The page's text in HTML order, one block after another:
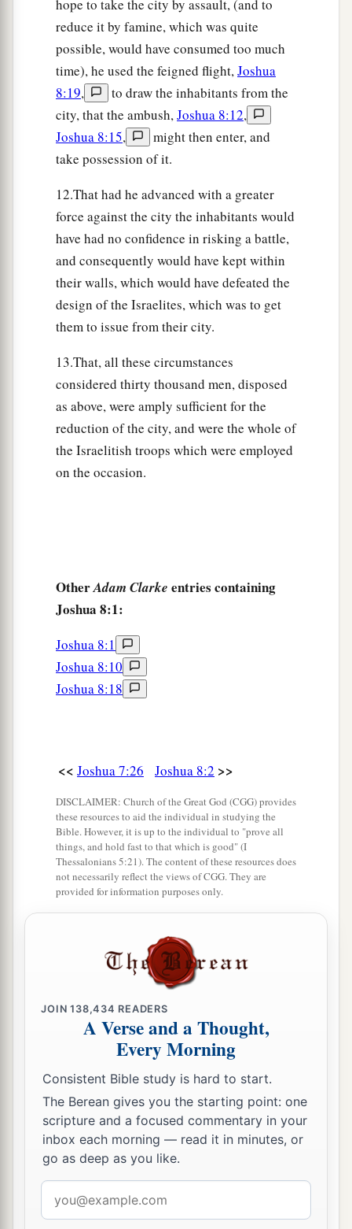
of Moses, which he had written.
‡
Then all Israel, with their elders and officers
and judges, stood on either side of the ark before
the priests, the Levites,a who bore the ark of the
covenant of theLord,bthe stranger as well as he
who was born among them. Half of themwere
front of Mount Gerizim and half of them in front
of Mount Ebal, as Moses the servant of the
had commanded before, that they should bless
the people of Israel.
And afterwardahe read all the words of the
b
the blessings and the cursings, according to
all that is written in the
Book of the Law.
commanded which Joshua did not read before all
the assembly of Israel,
a
with the women, the little
ones,
and the strangers who were living among
them. ‡
hope to take the city by assault, (and to
reduce it by famine, which was quite
possible, would have consumed too much
time), he used the feigned flight,Joshua
8:19,
to draw the inhabitants from the
city, that the ambush,Joshua 8:12,
Joshua 8:15,
might then enter, and
take possession of it.
12.That had he advanced with a greater
force against the city the inhabitants would
have had no confidence in risking a battle,
and consequently would have kept within
their walls, which would have defeated the
design of the Israelites, which was to get
them to issue from their city.
13.That, all these circumstances
considered thirty thousand men, disposed
as above, were amply sufficient for the
reduction of the city, and were the whole of
the Israelitish troops which were employed
on the occasion.
OtherAdam Clarke entries containing
Joshua 8:1:
Joshua 8:1
Joshua 8:10
Joshua 8:18
<< Joshua 7:26 Joshua 8:2 >>
DISCLAIMER: Church of the Great God (CGG) provides
these resources to aid the individual in studying the
Bible. However, it is up to the individual to "prove all
things, and hold fast to that which is good" (I
Thessalonians 5:21). The content of these resources does
not necessarily reflect the views of CGG. They are
provided for information purposes only.
JOIN138,434 READERS
A Verse and a Thought,
Every Morning
Consistent Bible study is hard to start.
The Berean gives you the starting point: one
scripture and a focused commentary in your
inbox each morning — read it in minutes, or
go as deep as you like.
address